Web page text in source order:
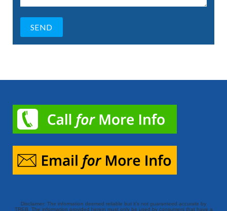
Disclaimer: The information deemed reliable but it’s not guaranteed accurate by
TREB. The information provided herein must only be used by consumers that have a